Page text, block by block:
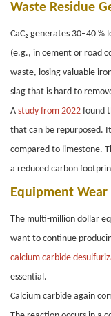
Waste Residue
CaC₂ generates 30–40 %
(e.g., in cement or road
waste, losing valuable
slag that is hard to
A study from 2022 found
that can be repurposed.
compared to limestone.
a reduced carbon
Equipment Wear
The multi-million dollar
want to continue
calcium carbide
essential.
Calcium carbide again